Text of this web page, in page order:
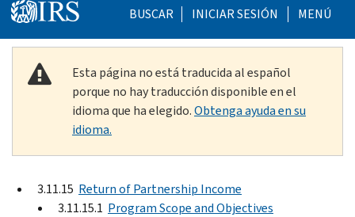
BUSCAR Help Menu Mobile
INICIAR SESIÓN MENÚ
Esta página no está traducida al español
porque no hay traducción disponible en el
idioma que ha elegido.Obtenga ayuda en su
idioma.
3.11.15 Return of Partnership Income
3.11.15.1 Program Scope and Objectives